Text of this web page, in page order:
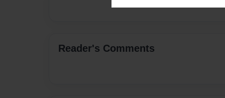
Reader's Comments